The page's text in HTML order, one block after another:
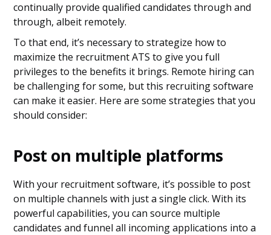
continually provide qualified candidates through and
through, albeit remotely.
To that end, it’s necessary to strategize how to
maximize the recruitment ATS to give you full
privileges to the benefits it brings. Remote hiring can
be challenging for some, but this recruiting software
can make it easier. Here are some strategies that you
should consider:
Post on multiple platforms
With your recruitment software, it’s possible to post
on multiple channels with just a single click. With its
powerful capabilities, you can source multiple
candidates and funnel all incoming applications into a